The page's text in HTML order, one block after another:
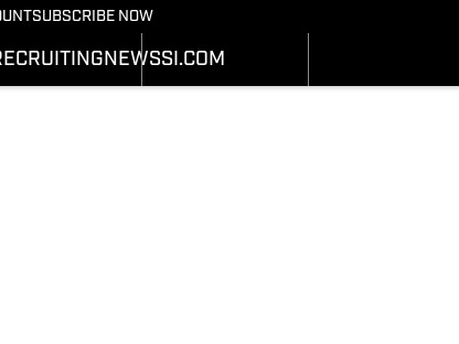
SUBSCRIBE NOW
NEWSSI.COM
NEWS
BASKETBALL NEWS